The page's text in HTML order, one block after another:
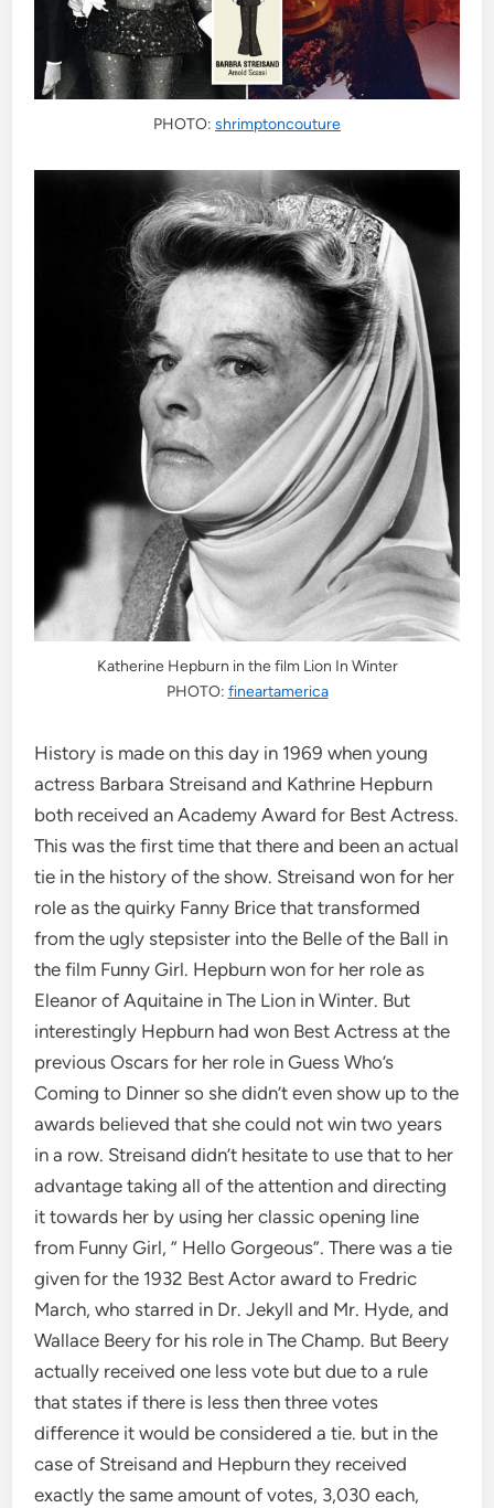
PHOTO: shrimptoncouture
Katherine Hepburn in the film Lion In Winter
PHOTO: fineartamerica
History is made on this day in 1969 when young
actress Barbara Streisand and Kathrine Hepburn
both received an Academy Award for Best Actress.
This was the first time that there and been an actual
tie in the history of the show. Streisand won for her
role as the quirky Fanny Brice that transformed
from the ugly stepsister into the Belle of the Ball in
the film Funny Girl. Hepburn won for her role as
Eleanor of Aquitaine in The Lion in Winter. But
interestingly Hepburn had won Best Actress at the
previous Oscars for her role in Guess Who’s
Coming to Dinner so she didn’t even show up to the
awards believed that she could not win two years
in a row. Streisand didn’t hesitate to use that to her
advantage taking all of the attention and directing
it towards her by using her classic opening line
from Funny Girl, ” Hello Gorgeous”. There was a tie
given for the 1932 Best Actor award to Fredric
March, who starred in Dr. Jekyll and Mr. Hyde, and
Wallace Beery for his role in The Champ. But Beery
actually received one less vote but due to a rule
that states if there is less then three votes
difference it would be considered a tie. but in the
case of Streisand and Hepburn they received
exactly the same amount of votes, 3,030 each,